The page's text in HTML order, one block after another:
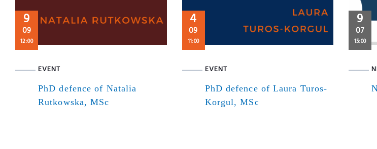
9
09
12:00
EVENT
PhD defence of Natalia
Rutkowska, MSc
4
09
11:00
EVENT
PhD defence of Laura Turos-
Korgul, MSc
9
07
15:00